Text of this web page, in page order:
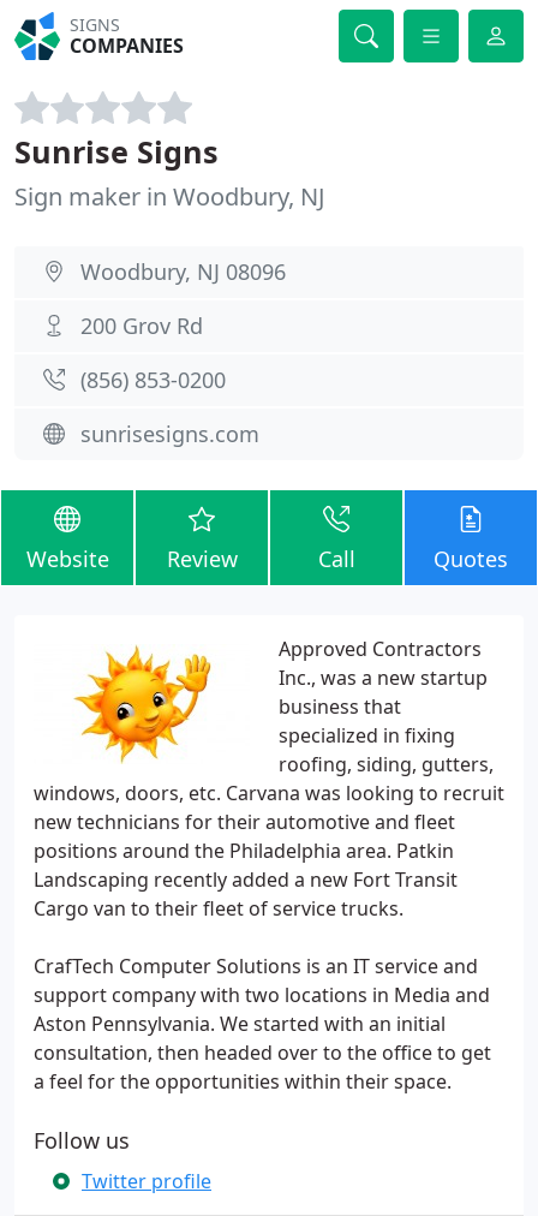
SIGNS
COMPANIES
Sunrise Signs
Sign maker in Woodbury, NJ
Woodbury, NJ 08096
200 Grov Rd
(856) 853-0200
sunrisesigns.com
Website Review Call Quotes
Approved Contractors
Inc., was a new startup
business that
specialized in fixing
roofing, siding, gutters,
windows, doors, etc. Carvana was looking to recruit
new technicians for their automotive and fleet
positions around the Philadelphia area. Patkin
Landscaping recently added a new Fort Transit
Cargo van to their fleet of service trucks.
CrafTech Computer Solutions is an IT service and
support company with two locations in Media and
Aston Pennsylvania. We started with an initial
consultation, then headed over to the office to get
a feel for the opportunities within their space.
Follow us
Twitter profile